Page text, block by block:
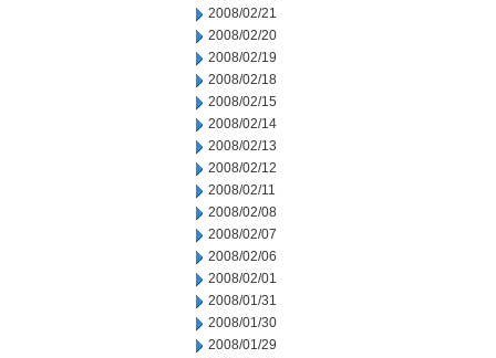
2008/02/21
2008/02/20
2008/02/19
2008/02/18
2008/02/15
2008/02/14
2008/02/13
2008/02/12
2008/02/11
2008/02/08
2008/02/07
2008/02/06
2008/02/01
2008/01/31
2008/01/30
2008/01/29